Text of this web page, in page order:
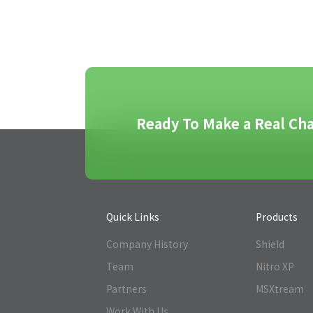
Ready To Make a Real
Quick Links
Company History
Team
Partners
Products
Shield
Nitro XP
MSXtream